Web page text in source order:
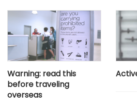
Warning: read this
before traveling
overseas